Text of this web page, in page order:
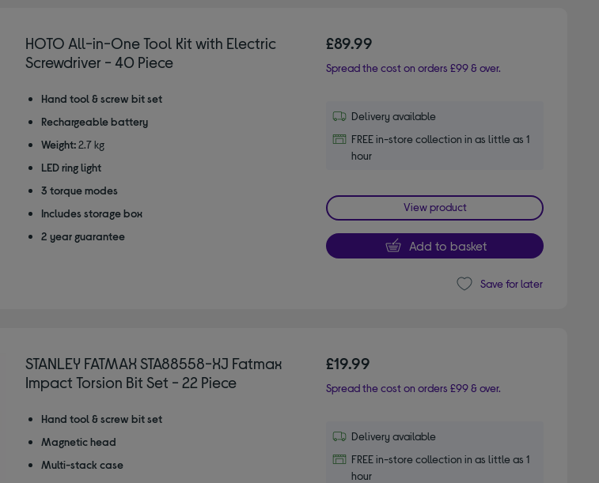
HOTO All-in-One Tool Kit with Electric
Screwdriver - 40 Piece
Hand tool & screw bit set
Rechargeable battery
Weight: 2.7 kg
LED ring light
3 torque modes
Includes storage box
2 year guarantee
£89.99
Spread the cost on orders £99 & over.
Delivery available
FREE in-store collection in as little as 1
hour
View product
Add to basket
Save for later
STANLEY FATMAX STA88558-XJ Fatmax
Impact Torsion Bit Set - 22 Piece
Hand tool & screw bit set
Magnetic head
Multi-stack case
£19.99
Spread the cost on orders £99 & over.
Delivery available
FREE in-store collection in as little as 1
hour